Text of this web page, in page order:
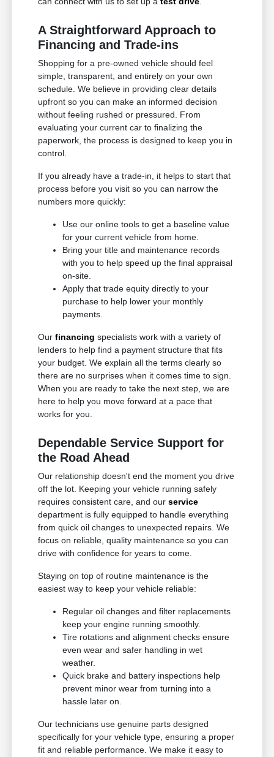
A Straightforward Approach to
Financing and Trade-ins
Shopping for a pre-owned vehicle should feel
simple, transparent, and entirely on your own
schedule. We believe in providing clear details
upfront so you can make an informed decision
without feeling rushed or pressured. From
evaluating your current car to finalizing the
paperwork, the process is designed to keep you in
control.
If you already have a trade-in, it helps to start that
process before you visit so you can narrow the
numbers more quickly:
Use our online tools to get a baseline value
for your current vehicle from home.
Bring your title and maintenance records
with you to help speed up the final appraisal
on-site.
Apply that trade equity directly to your
purchase to help lower your monthly
payments.
Ourfinancing specialists work with a variety of
lenders to help find a payment structure that fits
your budget. We explain all the terms clearly so
there are no surprises when it comes time to sign.
When you are ready to take the next step, we are
here to help you move forward at a pace that
works for you.
Dependable Service Support for
the Road Ahead
Our relationship doesn't end the moment you drive
off the lot. Keeping your vehicle running safely
requires consistent care, and ourservice
department is fully equipped to handle everything
from quick oil changes to unexpected repairs. We
focus on reliable, quality maintenance so you can
drive with confidence for years to come.
Staying on top of routine maintenance is the
easiest way to keep your vehicle reliable:
Regular oil changes and filter replacements
keep your engine running smoothly.
Tire rotations and alignment checks ensure
even wear and safer handling in wet
weather.
Quick brake and battery inspections help
prevent minor wear from turning into a
hassle later on.
Our technicians use genuine parts designed
specifically for your vehicle type, ensuring a proper
fit and reliable performance. We make it easy to